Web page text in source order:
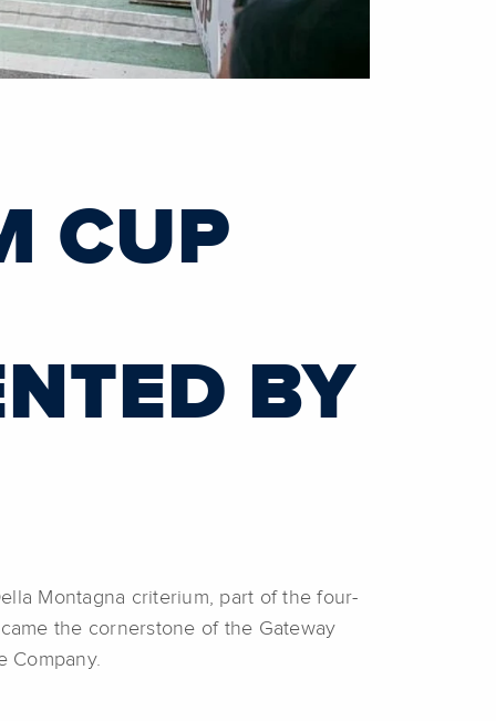
CUP
BY
Montagna criterium, part of the four-
the cornerstone of the Gateway
Company.